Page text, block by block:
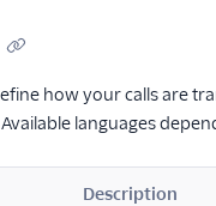
how your calls are
languages
Description